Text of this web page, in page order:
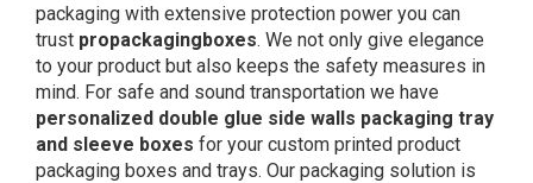
packaging with extensive protection power you can
trust propackagingboxes. We not only give elegance
to your product but also keeps the safety measures in
mind. For safe and sound transportation we have
personalized double glue side walls packaging tray
and sleeve boxes for your custom printed product
packaging boxes and trays. Our packaging solution is